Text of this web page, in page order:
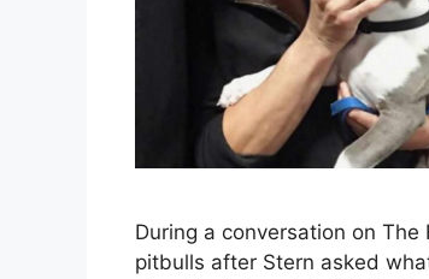
During a conversation on
pitbulls after Stern asked